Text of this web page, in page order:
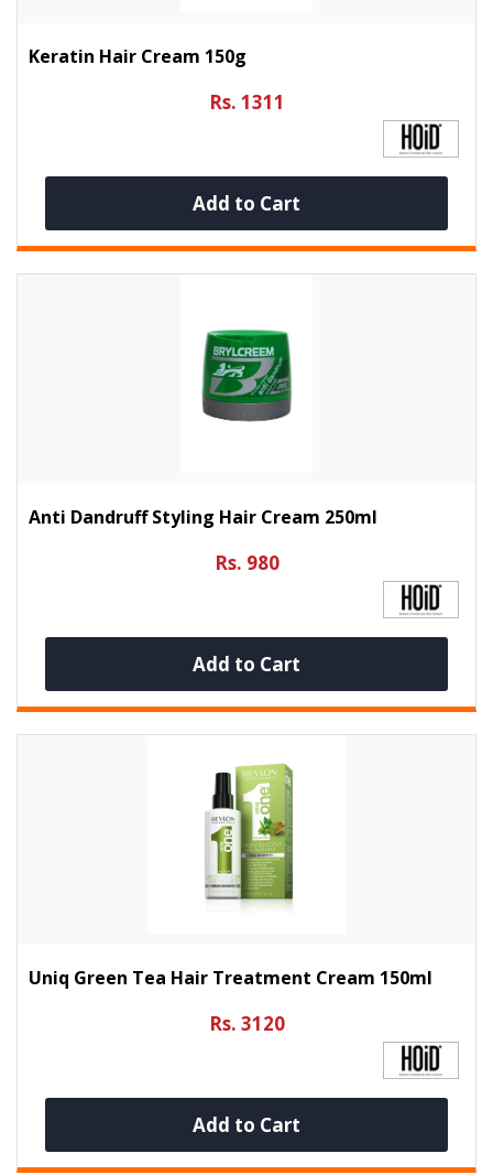
Keratin Hair Cream 150g
Rs. 1311
Add to Cart
Anti Dandruff Styling Hair Cream 250ml
Rs. 980
Add to Cart
Uniq Green Tea Hair Treatment Cream 150ml
Rs. 3120
Add to Cart